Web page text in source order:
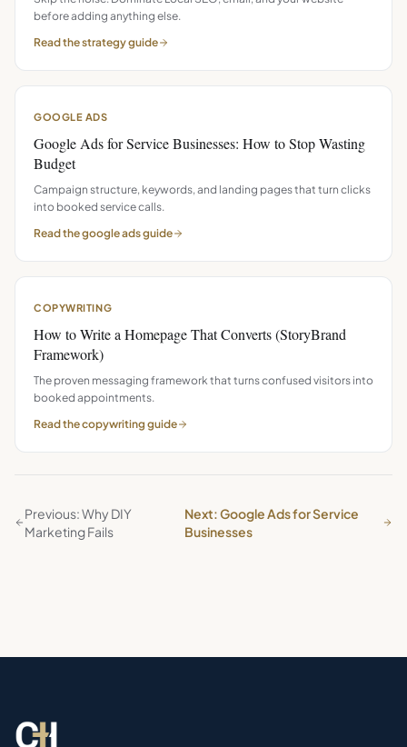
before adding anything else.
Read thestrategyguide
GOOGLE ADS
Google Ads for Service Businesses: How to Stop Wasting
Budget
Campaign structure, keywords, and landing pages that turn clicks
into booked service calls.
Read thegoogle adsguide
COPYWRITING
How to Write a Homepage That Converts (StoryBrand
Framework)
The proven messaging framework that turns confused visitors into
booked appointments.
Read thecopywriting guide
Previous: Why DIY
Marketing Fails
Next: Google Ads for Service
Businesses